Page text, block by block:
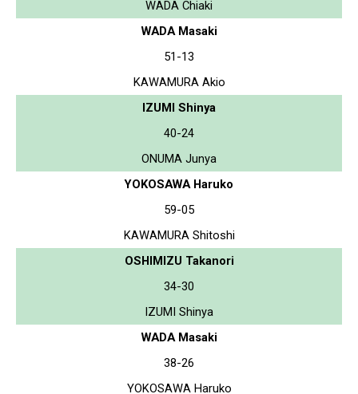
WADA Chiaki
WADA Masaki
51-13
KAWAMURA Akio
IZUMI Shinya
40-24
ONUMA Junya
YOKOSAWA Haruko
59-05
KAWAMURA Shitoshi
OSHIMIZU Takanori
34-30
IZUMI Shinya
WADA Masaki
38-26
YOKOSAWA Haruko